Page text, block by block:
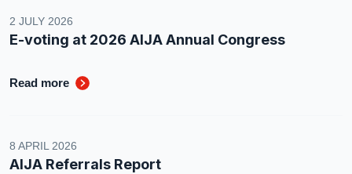
2 JULY 2026
E-voting at 2026 AIJA Annual Congress
Read more
8 APRIL 2026
AIJA Referrals Report